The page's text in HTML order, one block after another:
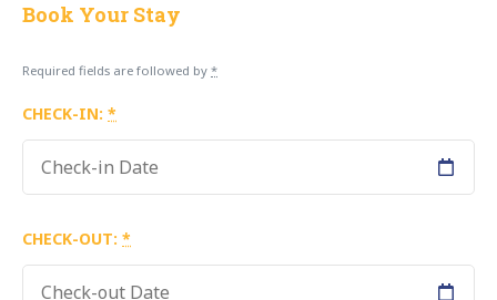
Book Your Stay
Required fields are followed by *
CHECK-IN: *
CHECK-OUT: *